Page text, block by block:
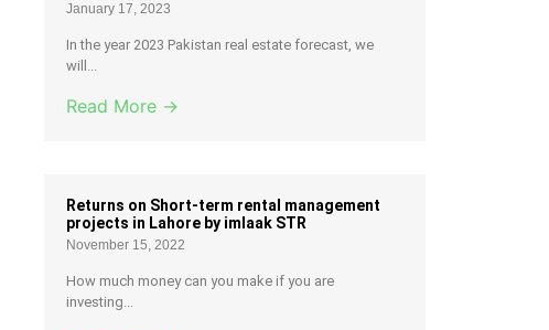
January 17, 2023
In the year 2023 Pakistan real estate forecast, we
will...
Read More →
Returns on Short-term rental management
projects in Lahore by imlaak STR
November 15, 2022
How much money can you make if you are
investing...